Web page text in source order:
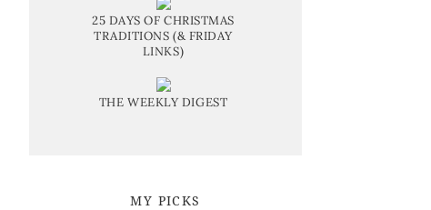
25 DAYS OF CHRISTMAS
TRADITIONS (& FRIDAY
LINKS)
THE WEEKLY DIGEST
MY PICKS